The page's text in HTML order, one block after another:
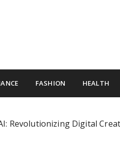
FASHION HEALTH
Revolutionizing Digital